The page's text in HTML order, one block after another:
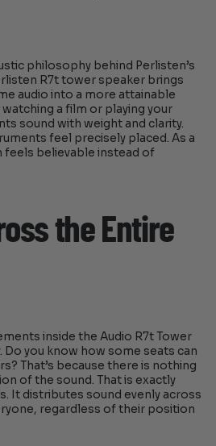
philosophy behind Perlisten’s
R7t tower speaker brings
audio into a more attainable
a film or playing your
sound with weight and clarity.
feel precisely placed. As a
believable instead of
the Entire
inside the Audio R7t Tower
Do you know how some seats can
That’s because there is nothing
of the sound. That is exactly
It distributes sound evenly across
regardless of their position